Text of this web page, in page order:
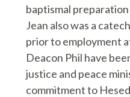
baptismal
Jean also was a
prior to employment
Deacon Phil have
justice and peace
commitment to